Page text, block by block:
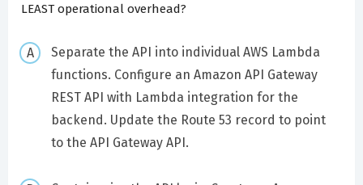
LEAST operational overhead?
Separate the API into individual AWS Lambda
functions. Configure an Amazon API Gateway
REST API with Lambda integration for the
backend. Update the Route 53 record to point
to the API Gateway API.